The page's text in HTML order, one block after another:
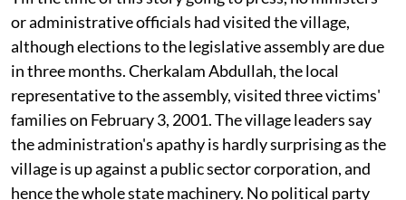
Till the time of this story going to press, no ministers
or administrative officials had visited the village,
although elections to the legislative assembly are due
in three months. Cherkalam Abdullah, the local
representative to the assembly, visited three victims'
families on February 3, 2001. The village leaders say
the administration's apathy is hardly surprising as the